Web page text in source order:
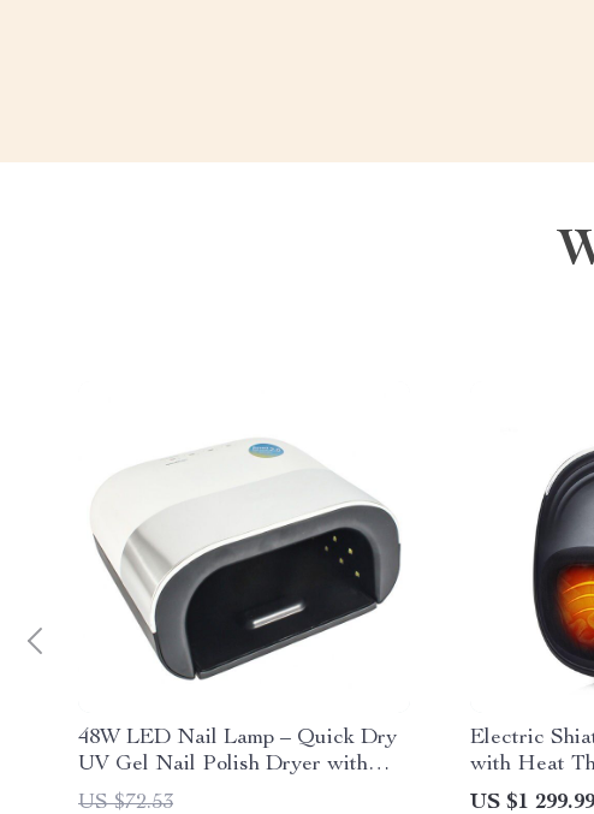
48W LED Nail Lamp – Quick Dry
UV Gel Nail Polish Dryer with
Smart Sensor
US $72.53
Electric
with Heat
Compression
US $1 299.99